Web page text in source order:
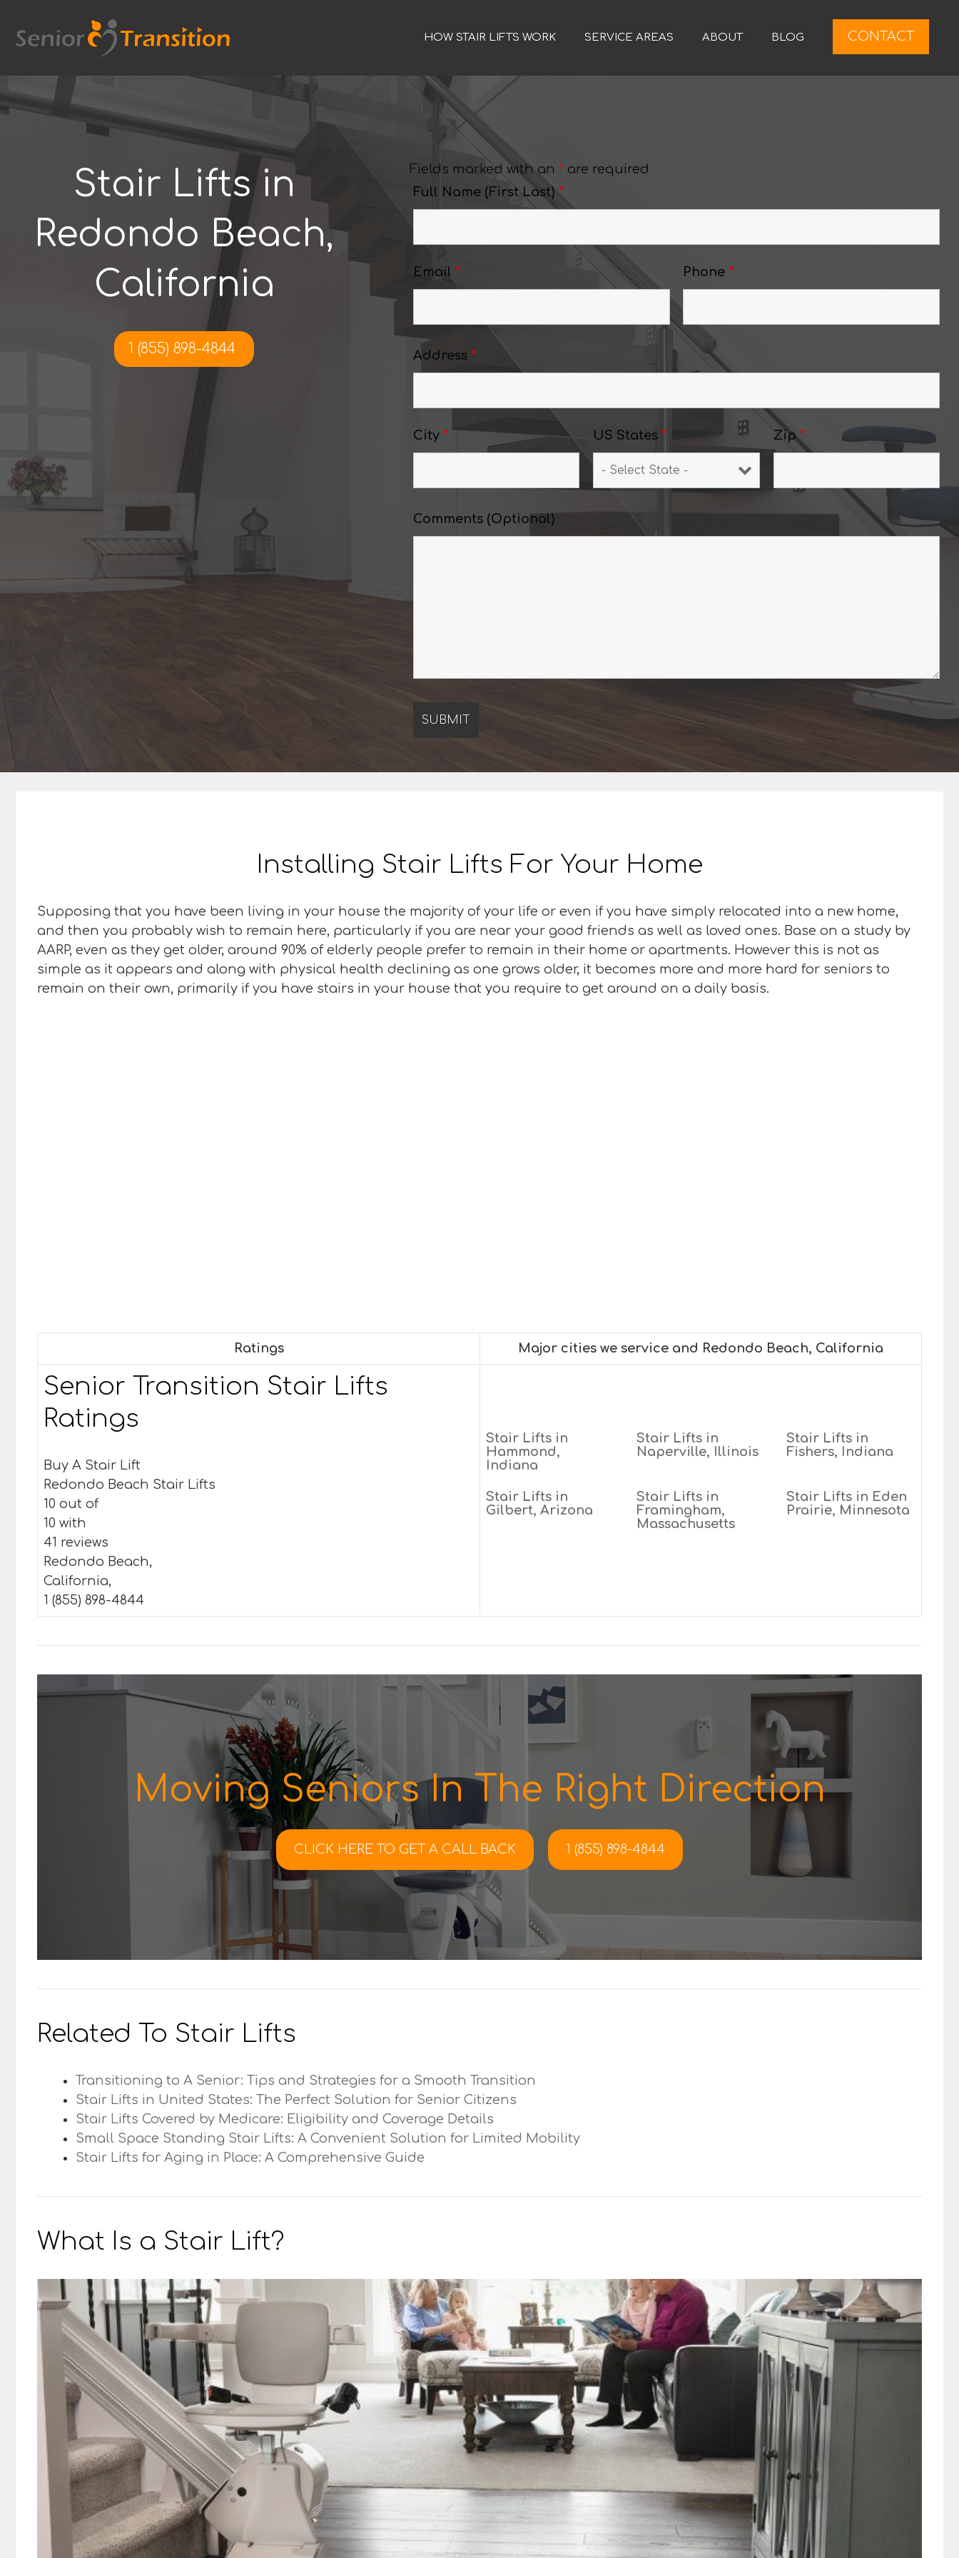
content
HOW STAIR LIFTS WORK SERVICE AREAS ABOUT BLOG CONTACT
Stair Lifts in
Redondo Beach,
California
1 (855) 898-4844
Fields marked with an * are required
Full Name (First Last) *
Email * Phone *
Address *
City * US States * Zip*
Comments (Optional)
Installing Stair Lifts For Your Home
Supposing that you have been living in your house the majority of your life or even if you have simply relocated into a new home,
and then you probably wish to remain here, particularly if you are near your good friends as well as loved ones. Base on a study by
AARP, even as they get older, around 90% of elderly people prefer to remain in their home or apartments. However this is not as
simple as it appears and along with physical health declining as one grows older, it becomes more and more hard for seniors to
remain on their own, primarily if you have stairs in your house that you require to get around on a daily basis.
Ratings Major cities we service and Redondo Beach, California
Senior Transition Stair Lifts
Ratings
Buy A Stair Lift
Redondo Beach Stair Lifts
10 out of
10 with
41 reviews
Redondo Beach,
California,
1 (855) 898-4844
Stair Lifts in
Hammond,
Indiana
Stair Lifts in
Naperville, Illinois
Stair Lifts in
Fishers, Indiana
Stair Lifts in
Gilbert, Arizona
Stair Lifts in
Framingham,
Massachusetts
Stair Lifts in Eden
Prairie, Minnesota
Moving Seniors In The Right Direction
CLICK HERE TO GET A CALL BACK 1 (855) 898-4844
Related To Stair Lifts
Transitioning to A Senior: Tips and Strategies for a Smooth Transition
Stair Lifts in United States: The Perfect Solution for Senior Citizens
Stair Lifts Covered by Medicare: Eligibility and Coverage Details
Small Space Standing Stair Lifts: A Convenient Solution for Limited Mobility
Stair Lifts for Aging in Place: A Comprehensive Guide
What Is a Stair Lift?